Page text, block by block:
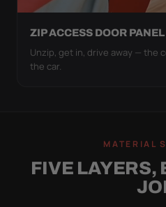
ZIP ACCESS DOOR PANEL
Unzip, get in, drive away — the
the car.
MATERIAL
FIVE LAYERS,